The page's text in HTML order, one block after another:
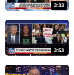
3:33
3:53